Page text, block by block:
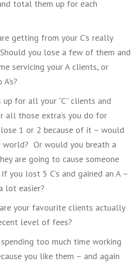
total them up for each
getting from your C’s really
you lose a few of them and
servicing your A clients, or
for all your “C” clients and
all those extra’s you do for
1 or 2 because of it – would
Or would you breath a
are going to cause someone
lost 5 C’s and gained an A –
lot easier?
your favourite clients actually
level of fees?
too much time working
you like them – and again